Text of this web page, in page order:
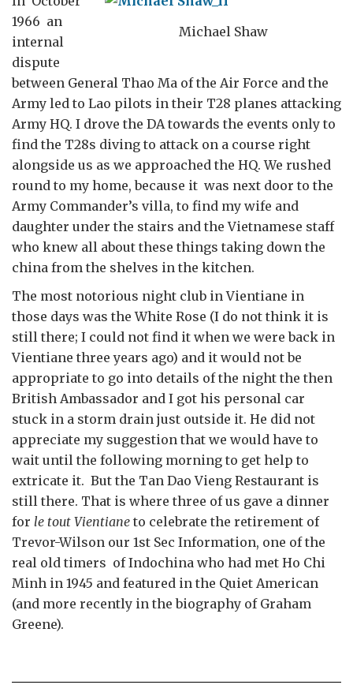
Michael Shaw
1966 an
internal
dispute
between General Thao Ma of the Air Force and the
Army led to Lao pilots in their T28 planes attacking
Army HQ. I drove the DA towards the events only to
find the T28s diving to attack on a course right
alongside us as we approached the HQ. We rushed
round to my home, because it was next door to the
Army Commander’s villa, to find my wife and
daughter under the stairs and the Vietnamese staff
who knew all about these things taking down the
china from the shelves in the kitchen.
The most notorious night club in Vientiane in
those days was the White Rose (I do not think it is
still there; I could not find it when we were back in
Vientiane three years ago) and it would not be
appropriate to go into details of the night the then
British Ambassador and I got his personal car
stuck in a storm drain just outside it. He did not
appreciate my suggestion that we would have to
wait until the following morning to get help to
extricate it. But the Tan Dao Vieng Restaurant is
still there. That is where three of us gave a dinner
for le tout Vientiane to celebrate the retirement of
Trevor-Wilson our 1st Sec Information, one of the
real old timers of Indochina who had met Ho Chi
Minh in 1945 and featured in the Quiet American
(and more recently in the biography of Graham
Greene).